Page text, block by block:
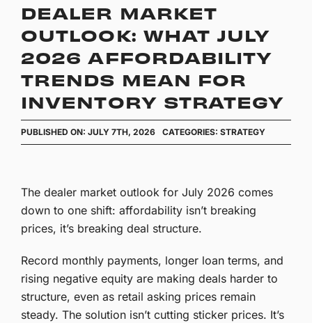
DEALER MARKET
OUTLOOK: WHAT JULY
2026 AFFORDABILITY
TRENDS MEAN FOR
INVENTORY STRATEGY
PUBLISHED ON: JULY 7TH, 2026 CATEGORIES:STRATEGY
The dealer market outlook for July 2026 comes
down to one shift: affordability isn’t breaking
prices, it’s breaking deal structure.
Record monthly payments, longer loan terms, and
rising negative equity are making deals harder to
structure, even as retail asking prices remain
steady. The solution isn’t cutting sticker prices. It’s